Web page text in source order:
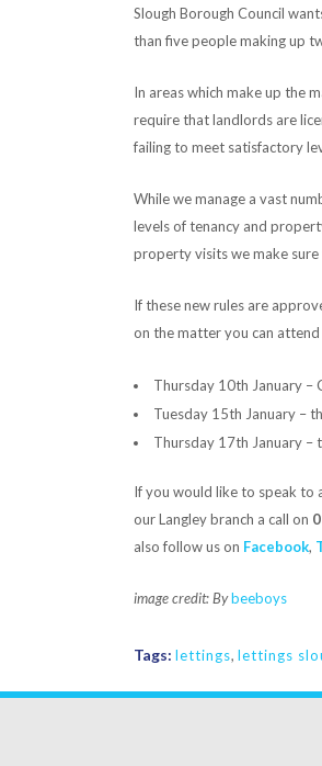
Slough Borough Council
than five people making up
In areas which make up the
require that landlords are
failing to meet satisfactory
While we manage a vast
levels of tenancy and
property visits we make
If these new rules are
on the matter you can
Thursday 10th January –
Tuesday 15th January –
Thursday 17th January –
If you would like to speak to
our Langley branch a call on
also follow us on Facebook,
image credit: Bybeeboys
Tags: lettings, lettings